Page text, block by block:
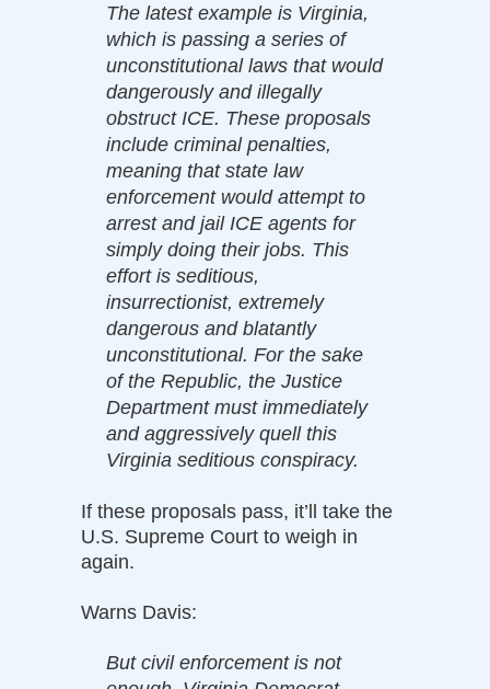
The latest example is Virginia,
which is passing a series of
unconstitutional laws that would
dangerously and illegally
obstruct ICE. These proposals
include criminal penalties,
meaning that state law
enforcement would attempt to
arrest and jail ICE agents for
simply doing their jobs. This
effort is seditious,
insurrectionist, extremely
dangerous and blatantly
unconstitutional. For the sake
of the Republic, the Justice
Department must immediately
and aggressively quell this
Virginia seditious conspiracy.
If these proposals pass, it’ll take the
U.S. Supreme Court to weigh in
again.
Warns Davis:
But civil enforcement is not